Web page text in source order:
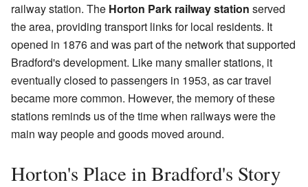
railway station. The Horton Park railway station served
the area, providing transport links for local residents. It
opened in 1876 and was part of the network that supported
Bradford's development. Like many smaller stations, it
eventually closed to passengers in 1953, as car travel
became more common. However, the memory of these
stations reminds us of the time when railways were the
main way people and goods moved around.
Horton's Place in Bradford's Story